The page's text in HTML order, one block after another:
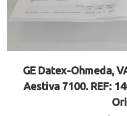
GE Datex-Ohmeda,
Aestiva 7100. REF: